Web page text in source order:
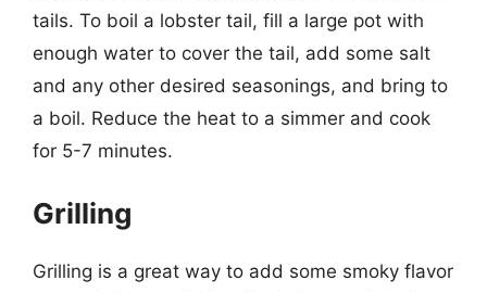
tails. To boil a lobster tail, fill a large pot with
enough water to cover the tail, add some salt
and any other desired seasonings, and bring to
a boil. Reduce the heat to a simmer and cook
for 5-7 minutes.
Grilling
Grilling is a great way to add some smoky flavor